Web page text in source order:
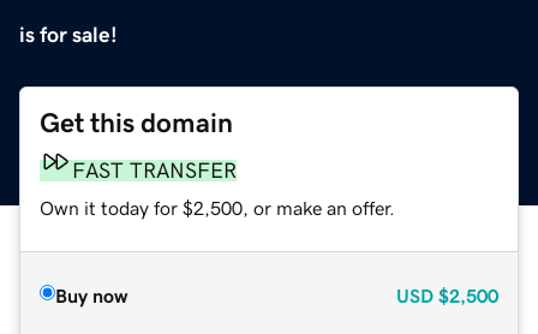
is for sale!
Get this domain
FAST TRANSFER
Own it today for $2,500, or make an offer.
Buy now USD $2,500